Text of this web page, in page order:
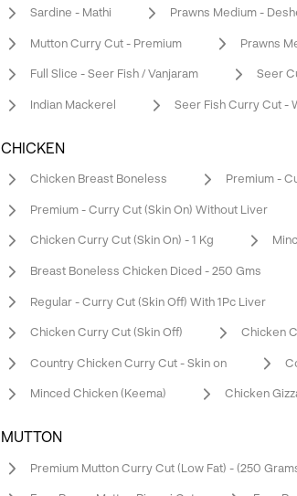
Sardine - Mathi Prawns Medium -
Mutton Curry Cut - Premium Prawns
Full Slice - Seer Fish / Vanjaram Seer
Indian Mackerel Seer Fish Curry Cut -
CHICKEN
Chicken Breast Boneless Premium -
Premium - Curry Cut (Skin On) Without Liver
Chicken Curry Cut (Skin On) - 1 Kg
Breast Boneless Chicken Diced - 250 Gms
Regular - Curry Cut (Skin Off) With 1Pc Liver
Chicken Curry Cut (Skin Off) Chicken
Country Chicken Curry Cut - Skin on
Minced Chicken (Keema) Chicken
MUTTON
Premium Mutton Curry Cut (Low Fat) - (250